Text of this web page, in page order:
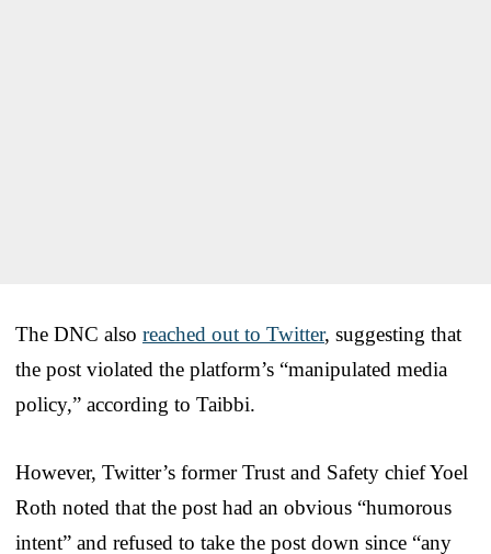
The DNC also reached out to Twitter, suggesting that
the post violated the platform’s “manipulated media
policy,” according to Taibbi.
However, Twitter’s former Trust and Safety chief Yoel
Roth noted that the post had an obvious “humorous
intent” and refused to take the post down since “any